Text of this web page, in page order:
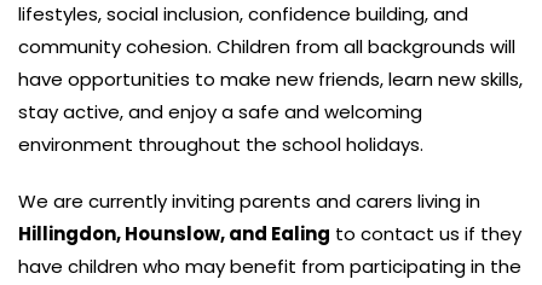
lifestyles, social inclusion, confidence building, and
community cohesion. Children from all backgrounds will
have opportunities to make new friends, learn new skills,
stay active, and enjoy a safe and welcoming
environment throughout the school holidays.
We are currently inviting parents and carers living in
Hillingdon, Hounslow, and Ealing to contact us if they
have children who may benefit from participating in the